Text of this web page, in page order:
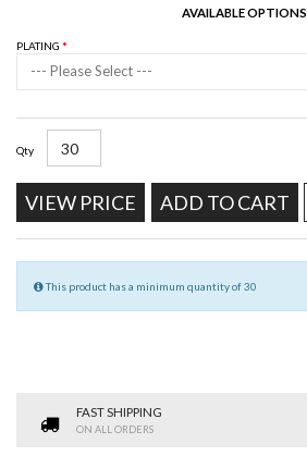
AVAILABLE OPTIONS
PLATING
--- Please Select ---
Qty
VIEW PRICE ADD TO CART
This product has a minimum quantity of 30
FAST SHIPPING
ON ALL ORDERS